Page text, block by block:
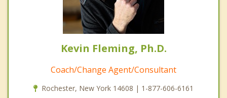
Kevin Fleming, Ph.D.
Coach/Change Agent/Consultant
Rochester, New York 14608 | 1-877-606-6161